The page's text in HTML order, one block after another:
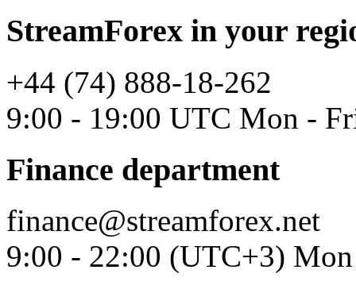
StreamForex in your
+44 (74) 888-18-262
9:00 - 19:00 UTC Mon -
Finance department
finance@streamforex.net
9:00 - 22:00 (UTC+3)